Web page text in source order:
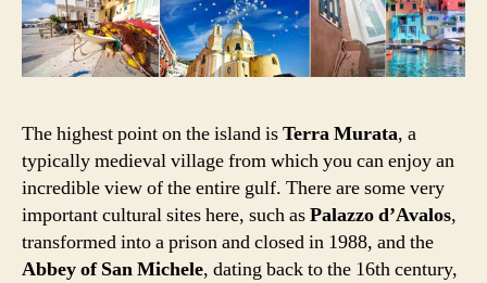
The highest point on the island isTerra Murata, a
typically medieval village from which you can enjoy an
incredible view of the entire gulf. There are some very
important cultural sites here, such asPalazzo d’Avalos,
transformed into a prison and closed in 1988, and the
Abbey of San Michele, dating back to the 16th century,